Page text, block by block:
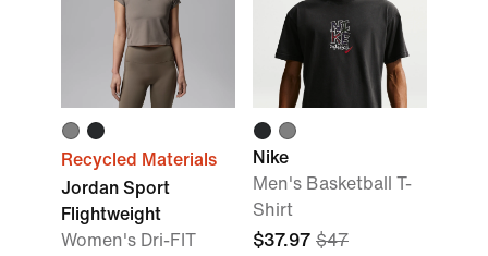
Recycled Materials
Jordan Sport
Flightweight
Women's Dri-FIT
Nike
Men's Basketball T-
Shirt
$37.97 $47